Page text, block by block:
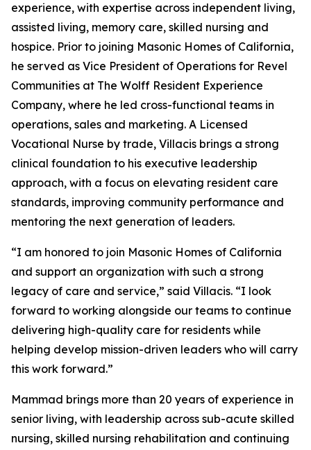
experience, with expertise across independent living,
assisted living, memory care, skilled nursing and
hospice. Prior to joining Masonic Homes of California,
he served as Vice President of Operations for Revel
Communities at The Wolff Resident Experience
Company, where he led cross-functional teams in
operations, sales and marketing. A Licensed
Vocational Nurse by trade, Villacis brings a strong
clinical foundation to his executive leadership
approach, with a focus on elevating resident care
standards, improving community performance and
mentoring the next generation of leaders.
“I am honored to join Masonic Homes of California
and support an organization with such a strong
legacy of care and service,” said Villacis. “I look
forward to working alongside our teams to continue
delivering high-quality care for residents while
helping develop mission-driven leaders who will carry
this work forward.”
Mammad brings more than 20 years of experience in
senior living, with leadership across sub-acute skilled
nursing, skilled nursing rehabilitation and continuing